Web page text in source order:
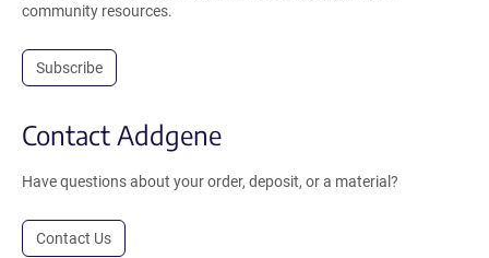
community resources.
Subscribe
Contact Addgene
Have questions about your order, deposit, or a material?
Contact Us